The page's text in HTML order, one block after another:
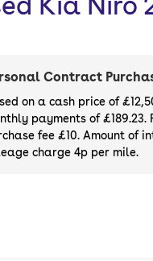
Contract
on a cash price of
payments of
fee £10. Amount of
charge 4p per mile.